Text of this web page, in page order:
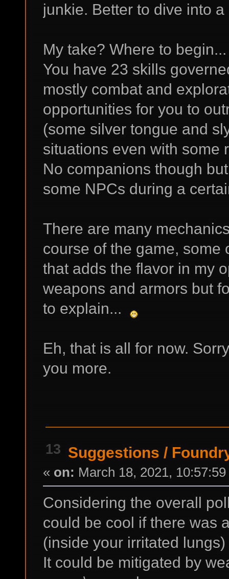
junkie. Better to dive into
My take? Where to begin...
You have 23 skills
mostly combat and
opportunities for you to
(some silver tongue and
situations even with some
No companions though
some NPCs during a
There are many
course of the game, some
that adds the flavor in my
weapons and armors but
to explain...
Eh, that is all for now.
you more.
13 Suggestions /
« on: March 18, 2021,
Considering the overall
could be cool if there was
(inside your irritated
It could be mitigated by